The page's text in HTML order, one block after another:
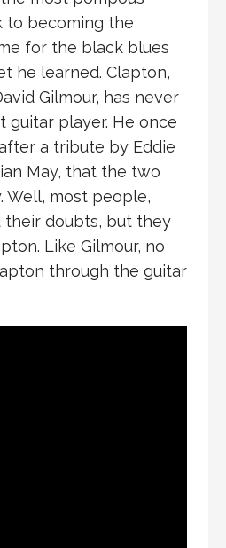
to becoming the
for the black blues
he learned. Clapton,
Gilmour, has never
guitar player. He once
a tribute by Eddie
May, that the two
Well, most people,
their doubts, but they
Like Gilmour, no
through the guitar